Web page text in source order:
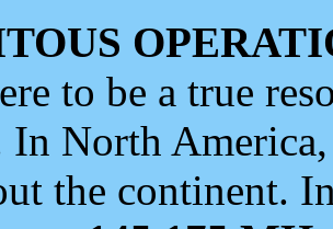
to be a true
In North
the continent.